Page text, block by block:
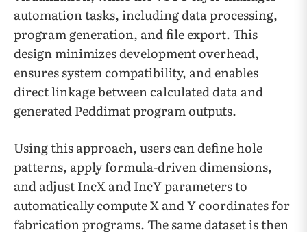
automation tasks, including data processing,
program generation, and file export. This
design minimizes development overhead,
ensures system compatibility, and enables
direct linkage between calculated data and
generated Peddimat program outputs.
Using this approach, users can define hole
patterns, apply formula-driven dimensions,
and adjust IncX and IncY parameters to
automatically compute X and Y coordinates for
fabrication programs. The same dataset is then